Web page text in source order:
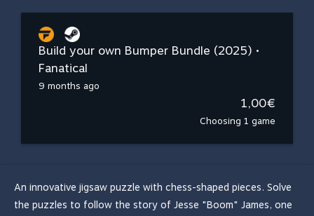
Build your own Bumper Bundle (2025) •
Fanatical
9 months ago
1,00€
Choosing 1 game
An innovative jigsaw puzzle with chess-shaped pieces. Solve
the puzzles to follow the story of Jesse "Boom" James, one